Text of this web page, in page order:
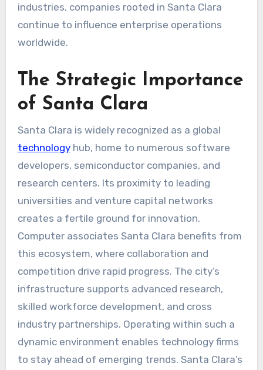
industries, companies rooted in Santa Clara
continue to influence enterprise operations
worldwide.
The Strategic Importance
of Santa Clara
Santa Clara is widely recognized as a global
technologyhub, home to numerous software
developers, semiconductor companies, and
research centers. Its proximity to leading
universities and venture capital networks
creates a fertile ground for innovation.
Computer associates Santa Clara benefits from
this ecosystem, where collaboration and
competition drive rapid progress. The city’s
infrastructure supports advanced research,
skilled workforce development, and cross
industry partnerships. Operating within such a
dynamic environment enables technology firms
to stay ahead of emerging trends. Santa Clara’s